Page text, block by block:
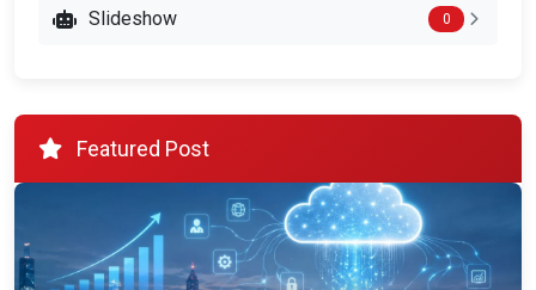
Slideshow 0
Featured Post